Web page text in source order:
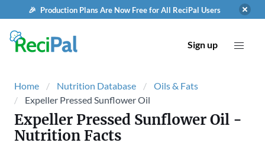
🎉 Production Plans Are Now Free for All ReciPal Users
Sign up
Home Nutrition Database
Oils & Fats
Expeller Pressed Sunflower Oil
Expeller Pressed Sunflower Oil -
Nutrition Facts